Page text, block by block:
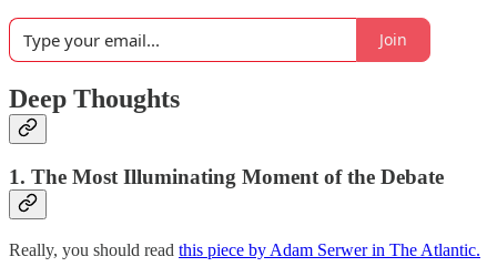
Join
Deep Thoughts
1. The Most Illuminating Moment of the Debate
Really, you should read this piece by Adam Serwer in The Atlantic.